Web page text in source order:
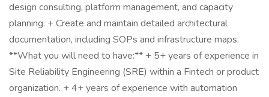
design consulting, platform management, and capacity
planning. + Create and maintain detailed architectural
documentation, including SOPs and infrastructure maps.
**What you will need to have:** + 5+ years of experience in
Site Reliability Engineering (SRE) within a Fintech or product
organization. + 4+ years of experience with automation